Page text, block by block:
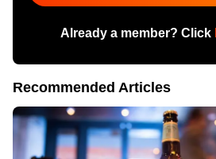
Already a member? Click
Recommended Articles